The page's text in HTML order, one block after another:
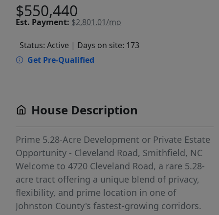
$550,440
Est. Payment: $2,801.01/mo
Status: Active | Days on site: 173
Get Pre-Qualified
House Description
Prime 5.28-Acre Development or Private Estate
Opportunity - Cleveland Road, Smithfield, NC
Welcome to 4720 Cleveland Road, a rare 5.28-
acre tract offering a unique blend of privacy,
flexibility, and prime location in one of
Johnston County's fastest-growing corridors.